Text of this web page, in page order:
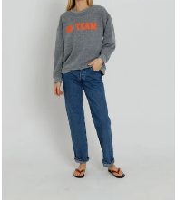
OVERSIZED
SWEATSHIRT